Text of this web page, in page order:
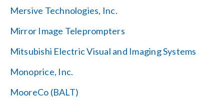
Mersive Technologies, Inc.
Mirror Image Teleprompters
Mitsubishi Electric Visual and Imaging Systems
Monoprice, Inc.
MooreCo (BALT)